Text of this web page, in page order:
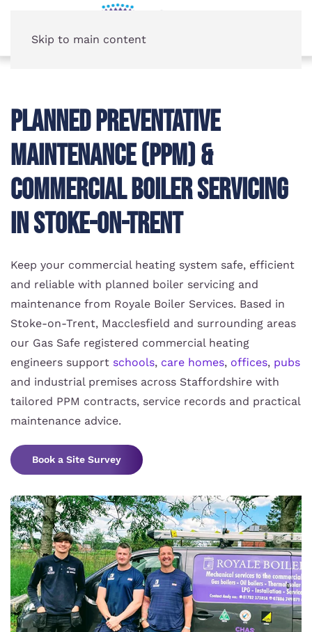
Skip to main content
Planned Preventative
Maintenance (PPM) &
Commercial Boiler Servicing
in Stoke-on-Trent
Keep your commercial heating system safe, efficient
and reliable with planned boiler servicing and
maintenance from Royale Boiler Services. Based in
Stoke-on-Trent, Macclesfield and surrounding areas
our Gas Safe registered commercial heating
engineers support schools, care homes, offices, pubs
and industrial premises across Staffordshire with
tailored PPM contracts, service records and practical
maintenance advice.
Book a Site Survey